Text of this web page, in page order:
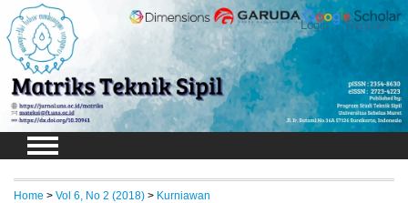
Login Register
Home > Vol 6, No 2 (2018) > Kurniawan